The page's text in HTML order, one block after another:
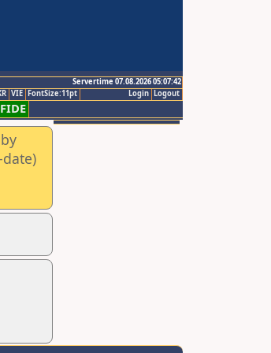
Servertime 07.08.2026 05:07:42
Logout
Login
VIE FontSize:11pt
FIDE